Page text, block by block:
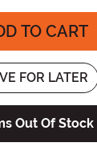
TO CART
FOR LATER
Out Of Stock